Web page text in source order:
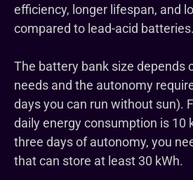
efficiency, longer lifespan, and
compared to lead-acid batteries.
The battery bank size depends
needs and the autonomy
days you can run without sun).
daily energy consumption is 10
three days of autonomy, you
that can store at least 30 kWh.